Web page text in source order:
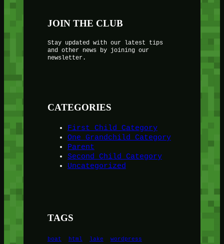
JOIN THE CLUB
Stay updated with our latest tips
and other news by joining our
newsletter.
CATEGORIES
First Child Category
One Grandchild Category
Parent
Second Child Category
Uncategorized
TAGS
boat html lake wordpress